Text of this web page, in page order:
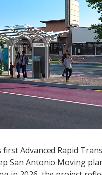
Advanced Rapid
San Antonio Moving